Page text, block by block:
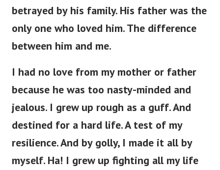
betrayed by his family. His father was the
only one who loved him. The difference
between him and me.
I had no love from my mother or father
because he was too nasty-minded and
jealous. I grew up rough as a guff. And
destined for a hard life. A test of my
resilience. And by golly, I made it all by
myself. Ha! I grew up fighting all my life